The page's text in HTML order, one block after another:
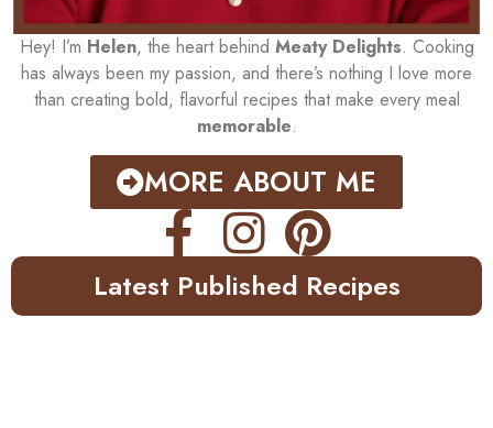
Hey! I’m Helen, the heart behind Meaty Delights. Cooking
has always been my passion, and there’s nothing I love more
than creating bold, flavorful recipes that make every meal
memorable.
MORE ABOUT ME
Latest Published Recipes